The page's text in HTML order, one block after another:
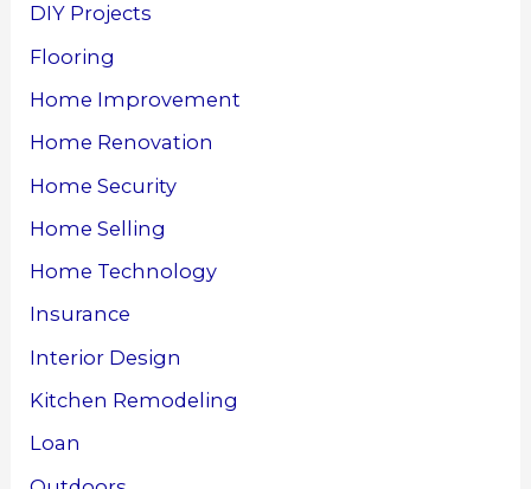
DIY Projects
Flooring
Home Improvement
Home Renovation
Home Security
Home Selling
Home Technology
Insurance
Interior Design
Kitchen Remodeling
Loan